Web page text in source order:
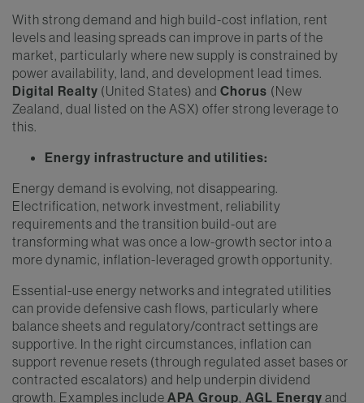
With strong demand and high build-cost inflation, rent
levels and leasing spreads can improve in parts of the
market, particularly where new supply is constrained by
power availability, land, and development lead times.
Digital Realty (United States) and Chorus (New
Zealand, dual listed on the ASX) offer strong leverage to
this.
Energy infrastructure and utilities:
Energy demand is evolving, not disappearing.
Electrification, network investment, reliability
requirements and the transition build-out are
transforming what was once a low-growth sector into a
more dynamic, inflation-leveraged growth opportunity.
Essential-use energy networks and integrated utilities
can provide defensive cash flows, particularly where
balance sheets and regulatory/contract settings are
supportive. In the right circumstances, inflation can
support revenue resets (through regulated asset bases or
contracted escalators) and help underpin dividend
growth. Examples include APA Group, AGL Energy and